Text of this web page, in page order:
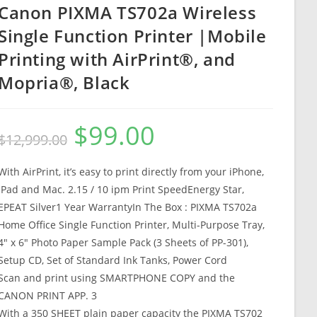
PIXMA TS702a Wireless
Function Printer |Mobile
with AirPrint®, and
Black
12,999.00
Original
price
was:
$99.00
AirPrint, it’s easy to print directly from your iPhone,
and Mac. 2.15 / 10 ipm Print SpeedEnergy Star,
Silver1 Year WarrantyIn The Box : PIXMA TS702a
Office Single Function Printer, Multi-Purpose Tray,
x 6″ Photo Paper Sample Pack (3 Sheets of PP-301),
CD, Set of Standard Ink Tanks, Power Cord
and print using SMARTPHONE COPY and the
PRINT APP. 3
a 350 SHEET plain paper capacity the PIXMA TS702